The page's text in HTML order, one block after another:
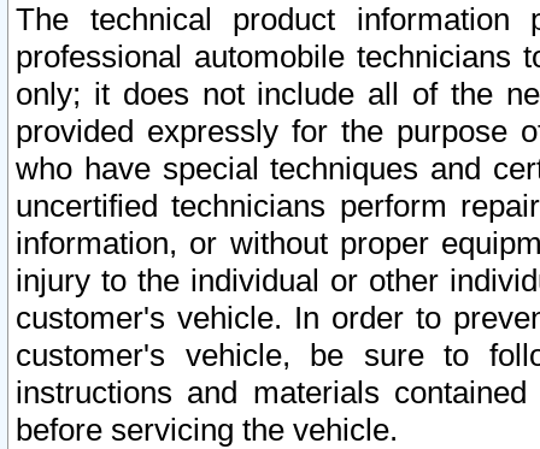
The technical product
professional automobile
only; it does not include all of the
provided expressly for the purpose
who have special techniques and
uncertified technicians perform
information, or without proper
injury to the individual or other
customer's vehicle. In order to
customer's vehicle, be sure to
instructions and materials
before servicing the vehicle.